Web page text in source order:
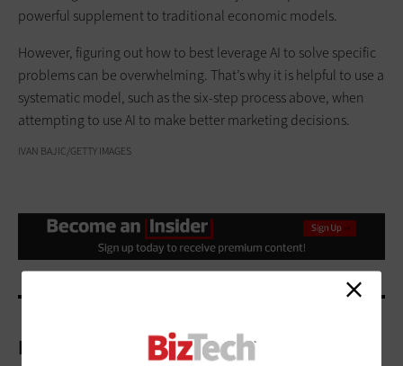
powerful supplement to traditional economic models.
However, figuring out how to best leverage AI to solve specific
problems can be overwhelming. That’s why it is helpful to use a
systematic model, such as the six-step process above, when
attempting to use AI to make better marketing decisions.
IVAN BAJIC/GETTY IMAGES
More On